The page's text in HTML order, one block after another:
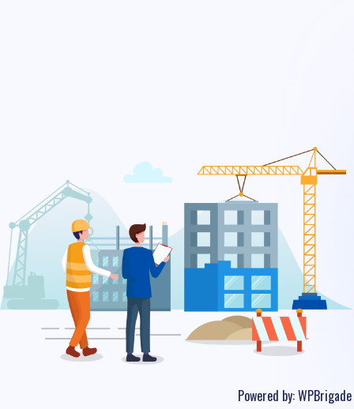
Powered by:WPBrigade